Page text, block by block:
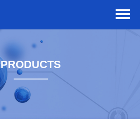
PRODUCTS